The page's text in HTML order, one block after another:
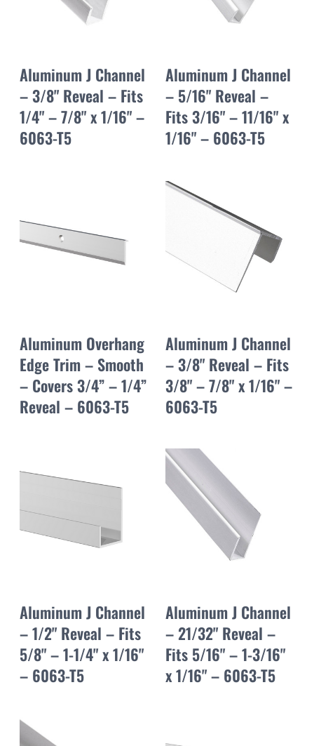
Aluminum J Channel
– 3/8" Reveal – Fits
1/4" – 7/8" x 1/16" –
6063-T5
Aluminum J Channel
– 5/16" Reveal –
Fits 3/16" – 11/16" x
1/16" – 6063-T5
Aluminum Overhang
Edge Trim – Smooth
– Covers 3/4” – 1/4”
Reveal – 6063-T5
Aluminum J Channel
– 3/8" Reveal – Fits
3/8" – 7/8" x 1/16" –
6063-T5
Aluminum J Channel
– 1/2" Reveal – Fits
5/8" – 1-1/4" x 1/16"
– 6063-T5
Aluminum J Channel
– 21/32" Reveal –
Fits 5/16" – 1-3/16"
x 1/16" – 6063-T5